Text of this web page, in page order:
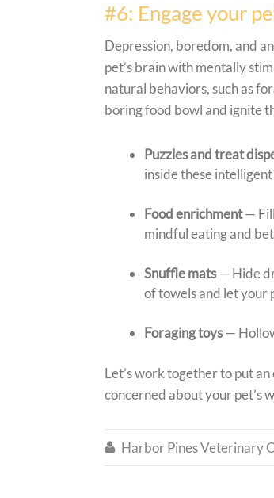
#6: Engage your
Depression, boredom, and
pet’s brain with mentally
natural behaviors, such as
boring food bowl and ignite
Puzzles and treat
inside these
Food enrichment—
mindful eating and
Snuffle mats— Hide
of towels and let your
Foraging toys—
Let’s work together to put
concerned about your pet’s
 Harbor Pines Veterinary